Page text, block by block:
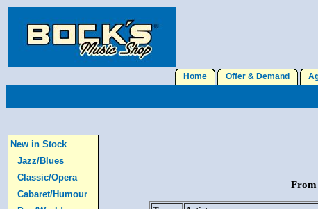
Home Offer & Demand
New in Stock
Jazz/Blues
Classic/Opera
Cabaret/Humour
From